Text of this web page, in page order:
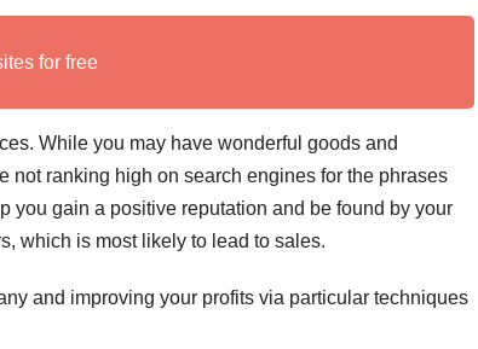
for free
While you may have wonderful goods and
not ranking high on search engines for the phrases
you gain a positive reputation and be found by your
which is most likely to lead to sales.
and improving your profits via particular techniques